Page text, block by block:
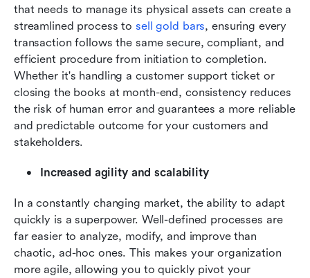
that needs to manage its physical assets can create a
streamlined process to sell gold bars, ensuring every
transaction follows the same secure, compliant, and
efficient procedure from initiation to completion.
Whether it's handling a customer support ticket or
closing the books at month-end, consistency reduces
the risk of human error and guarantees a more reliable
and predictable outcome for your customers and
stakeholders.
Increased agility and scalability
In a constantly changing market, the ability to adapt
quickly is a superpower. Well-defined processes are
far easier to analyze, modify, and improve than
chaotic, ad-hoc ones. This makes your organization
more agile, allowing you to quickly pivot your